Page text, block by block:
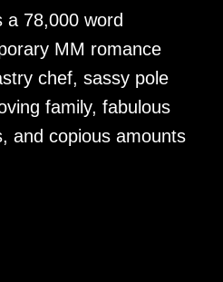
a 78,000 word
MM romance
chef, sassy pole
family, fabulous
and copious amounts